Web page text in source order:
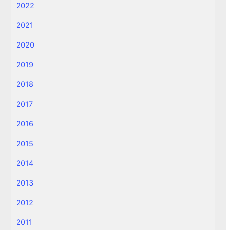
2022
2021
2020
2019
2018
2017
2016
2015
2014
2013
2012
2011